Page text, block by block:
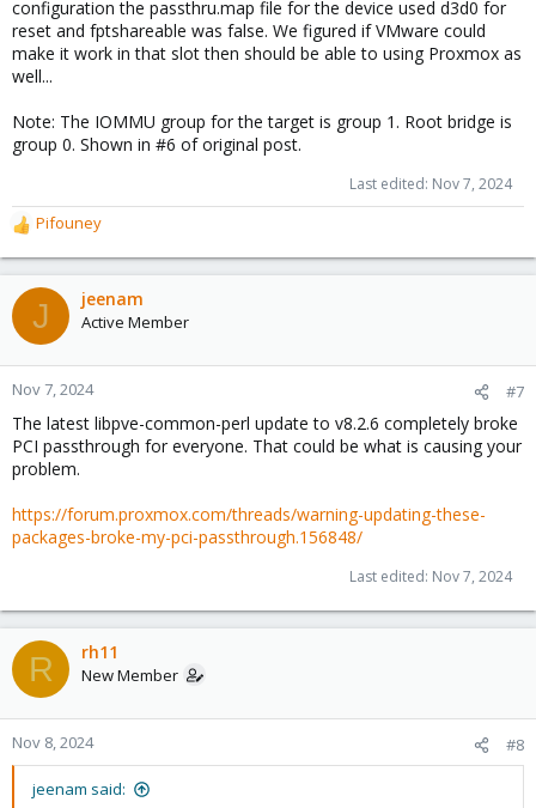
configuration the passthru.map file for the device used d3d0 for
reset and fptshareable was false. We figured if VMware could
make it work in that slot then should be able to using Proxmox as
well...
Note: The IOMMU group for the target is group 1. Root bridge is
group 0. Shown in #6 of original post.
Last edited: Nov 7, 2024
R
e
a
c
t
o
n
:
Pifouney
J jeenam
Active Member
Nov 7, 2024 #7
The latest libpve-common-perl update to v8.2.6 completely broke
PCI passthrough for everyone. That could be what is causing your
problem.
https://forum.proxmox.com/threads/warning-updating-these-
packages-broke-my-pci-passthrough.156848/
Last edited: Nov 7, 2024
R rh11
New Member
Nov 8, 2024 #8
jeenam said: